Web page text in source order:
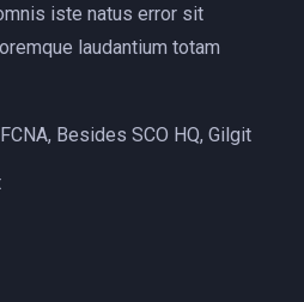
iste natus error sit
laudantium totam
Besides SCO HQ, Gilgit